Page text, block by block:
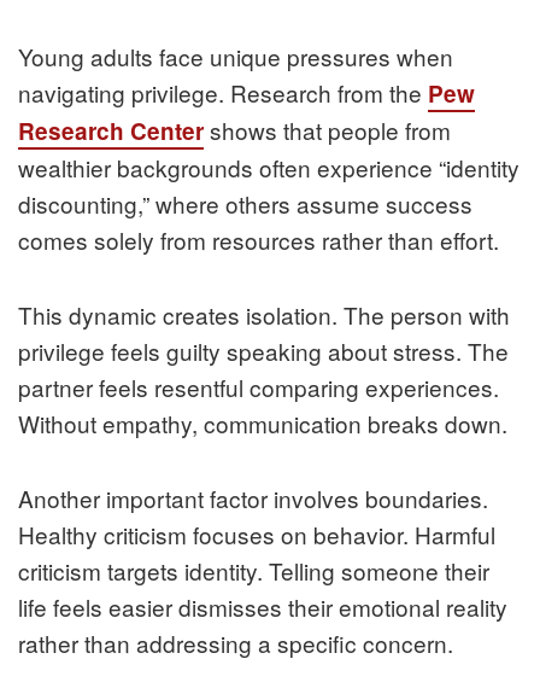
Young adults face unique pressures when
navigating privilege. Research from the Pew
Research Centershows that people from
wealthier backgrounds often experience “identity
discounting,” where others assume success
comes solely from resources rather than effort.
This dynamic creates isolation. The person with
privilege feels guilty speaking about stress. The
partner feels resentful comparing experiences.
Without empathy, communication breaks down.
Another important factor involves boundaries.
Healthy criticism focuses on behavior. Harmful
criticism targets identity. Telling someone their
life feels easier dismisses their emotional reality
rather than addressing a specific concern.